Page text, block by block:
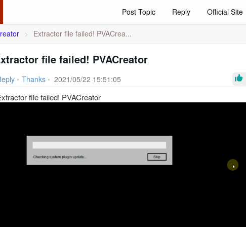
Post Topic Reply Official Site
> Extractor file failed! PVACrea...
file failed! PVACreator
• Thanks • 2021/05/22 15:51:05
file failed! PVACreator